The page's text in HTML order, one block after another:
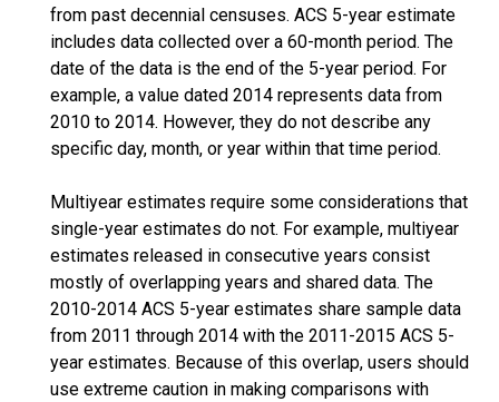
from past decennial censuses. ACS 5-year estimate
includes data collected over a 60-month period. The
date of the data is the end of the 5-year period. For
example, a value dated 2014 represents data from
2010 to 2014. However, they do not describe any
specific day, month, or year within that time period.
Multiyear estimates require some considerations that
single-year estimates do not. For example, multiyear
estimates released in consecutive years consist
mostly of overlapping years and shared data. The
2010-2014 ACS 5-year estimates share sample data
from 2011 through 2014 with the 2011-2015 ACS 5-
year estimates. Because of this overlap, users should
use extreme caution in making comparisons with